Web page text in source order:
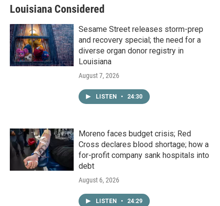
Louisiana Considered
Sesame Street releases storm-prep
and recovery special; the need for a
diverse organ donor registry in
Louisiana
August 7, 2026
LISTEN • 24:30
Moreno faces budget crisis; Red
Cross declares blood shortage; how a
for-profit company sank hospitals into
debt
August 6, 2026
LISTEN • 24:29